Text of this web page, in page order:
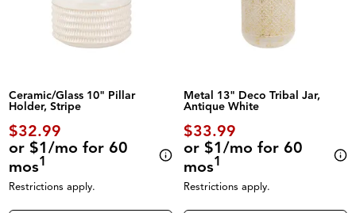
Ceramic/Glass 10" Pillar
Holder, Stripe
$32.99
or $1/mo for 60
mos1
Restrictions apply.
Metal 13" Deco Tribal Jar,
Antique White
$33.99
or $1/mo for 60
mos1
Restrictions apply.